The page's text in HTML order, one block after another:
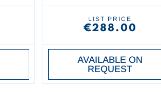
LIST PRICE
€288.00
AVAILABLE ON
REQUEST